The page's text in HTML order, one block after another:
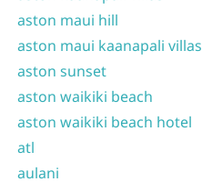
aston maui hill
aston maui kaanapali villas
aston sunset
aston waikiki beach
aston waikiki beach hotel
atl
aulani